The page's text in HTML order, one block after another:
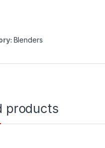
Blenders
products